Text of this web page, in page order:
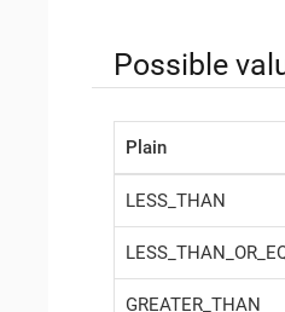
Possible
Plain
LESS_THAN
GREATER_THAN